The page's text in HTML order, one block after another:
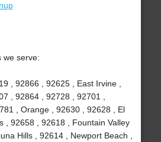
we serve:
, 92866 , 92625 , East Irvine ,
, 92864 , 92728 , 92701 ,
, Orange , 92630 , 92628 , El
, 92658 , 92618 , Fountain Valley
Hills , 92614 , Newport Beach ,